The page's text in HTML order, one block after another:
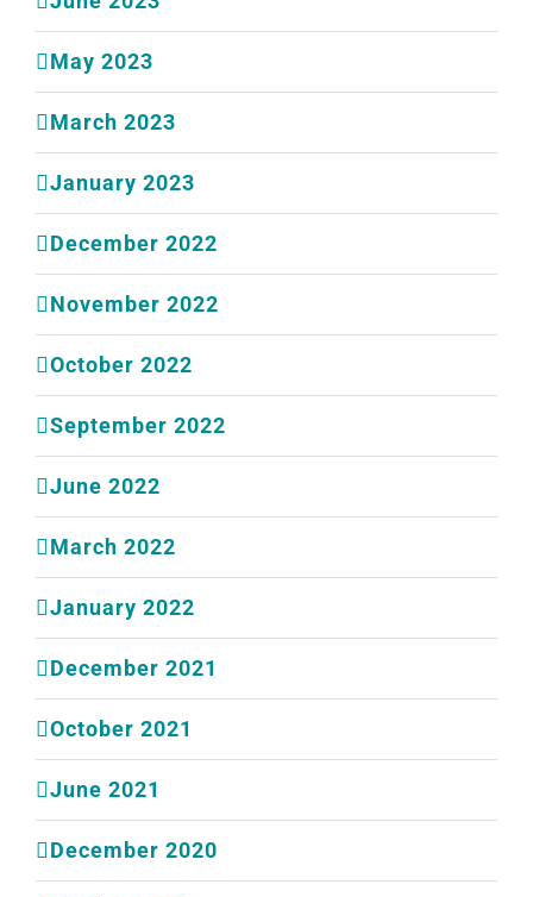
May 2023
March 2023
January 2023
December 2022
November 2022
October 2022
September 2022
June 2022
March 2022
January 2022
December 2021
October 2021
June 2021
December 2020